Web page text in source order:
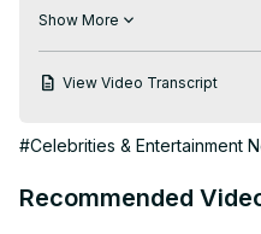
Holiday." 🎥🔥 From
a conversation you can’t
highlighting its exploration
understanding.
Show More
View Video Transcript
#Celebrities & Entertainment
Recommended